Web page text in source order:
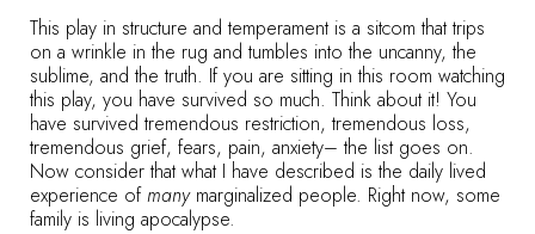
This play in structure and temperament is a sitcom that trips
on a wrinkle in the rug and tumbles into the uncanny, the
sublime, and the truth. If you are sitting in this room watching
this play, you have survived so much. Think about it! You
have survived tremendous restriction, tremendous loss,
tremendous grief, fears, pain, anxiety– the list goes on.
Now consider that what I have described is the daily lived
experience ofmany marginalized people. Right now, some
family is living apocalypse.